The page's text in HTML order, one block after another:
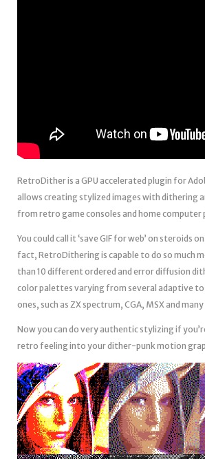
RetroDither is a GPU accelerated plugin for
allows creating stylized images with dithering
from retro game consoles and home
You could call it ‘save GIF for web’ on steroids
fact, RetroDithering is capable to do so much
than 10 different ordered and error diffusion
color palettes varying from several adaptive to
ones, such as ZX spectrum, CGA, MSX and
Now you can do very authentic stylizing if
retro feeling into your dither-punk motion